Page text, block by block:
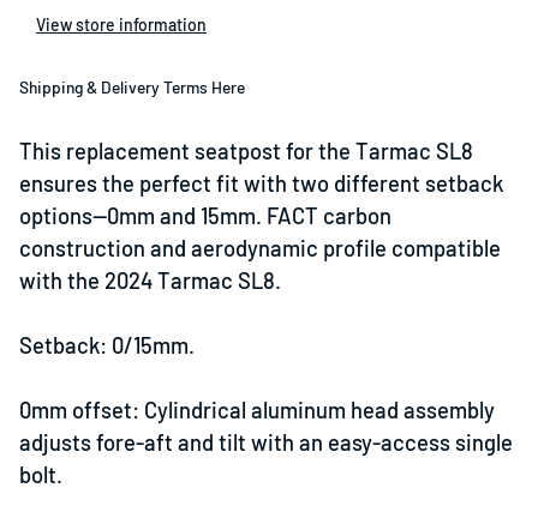
View store information
Shipping & Delivery Terms Here
This replacement seatpost for the Tarmac SL8
ensures the perfect fit with two different setback
options—0mm and 15mm. FACT carbon
construction and aerodynamic profile compatible
with the 2024 Tarmac SL8.
Setback: 0/15mm.
0mm offset: Cylindrical aluminum head assembly
adjusts fore-aft and tilt with an easy-access single
bolt.